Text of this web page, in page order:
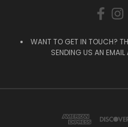
WANT TO GET IN TOUCH?
SENDING US AN EMAIL